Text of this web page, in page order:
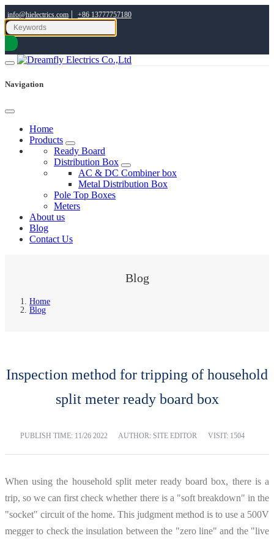
info@hielectrics.com | +86 13777757180
Navigation
Home
Products
Ready Board
Distribution Box
AC & DC Combiner box
Metal Distribution Box
Pole Top Boxes
Meters
About us
Blog
Contact Us
Blog
Home
Blog
Inspection method for tripping of household
split meter ready board box
PUBLISH TIME: 11/26 2022 AUTHOR: SITE EDITOR VISIT: 1504
When using the household split meter ready board box, there is a
trip, so we can first check whether there is a "soft breakdown" in the
"socket" circuit of the home. This judgment method is to use a 500V
megger to check the insulation between the "zero line" and the "live